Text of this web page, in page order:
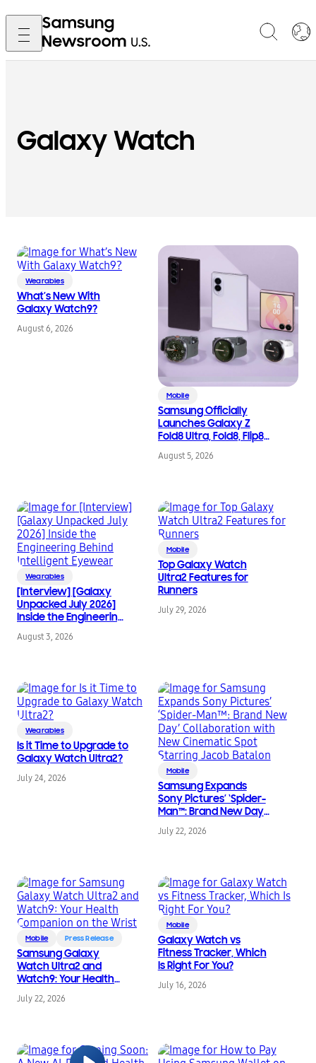
Galaxy Watch
Wearables
What’s New With
Galaxy Watch9?
August 6, 2026
Mobile
Samsung Officially
Launches Galaxy Z
Fold8 Ultra, Fold8, Flip8,
Watch9
August 5, 2026
Wearables
[Interview] [Galaxy
Unpacked July 2026]
Inside the Engineering
Eyewear
August 3, 2026
Mobile
Top Galaxy Watch
Ultra2 Features for
Runners
July 29, 2026
Wearables
Is it Time to Upgrade to
Galaxy Watch Ultra2?
July 24, 2026
Mobile
Samsung Expands
Sony Pictures’ ‘Spider-
Man™: Brand New Day’
New Cinematic Spot
July 22, 2026
Mobile Press Release
Samsung Galaxy
Watch Ultra2 and
Watch9: Your Health
Wrist
July 22, 2026
Mobile
Galaxy Watch vs
Fitness Tracker, Which
Is Right For You?
July 16, 2026